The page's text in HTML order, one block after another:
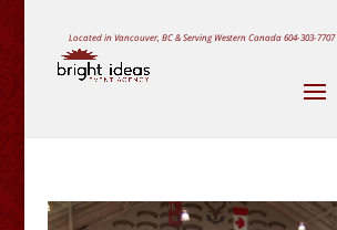
Located in Vancouver, BC & Serving Western Canada604-303-7707